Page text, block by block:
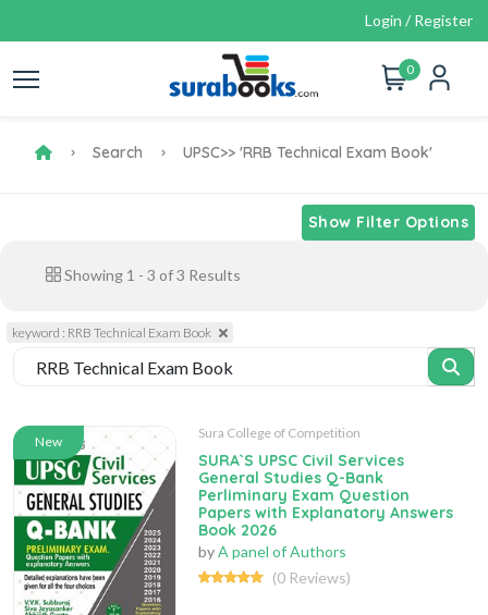
Login / Register
0
Search UPSC>> 'RRB Technical Exam Book'
Show Filter Options
Showing 1 - 3 of3 Results
keyword : RRB Technical Exam Book
New
Sura College of Competition
SURA`S UPSC Civil Services
General Studies Q-Bank
Perliminary Exam Question
Papers with Explanatory Answers
Book 2026
byA panel of Authors
(0 Reviews)